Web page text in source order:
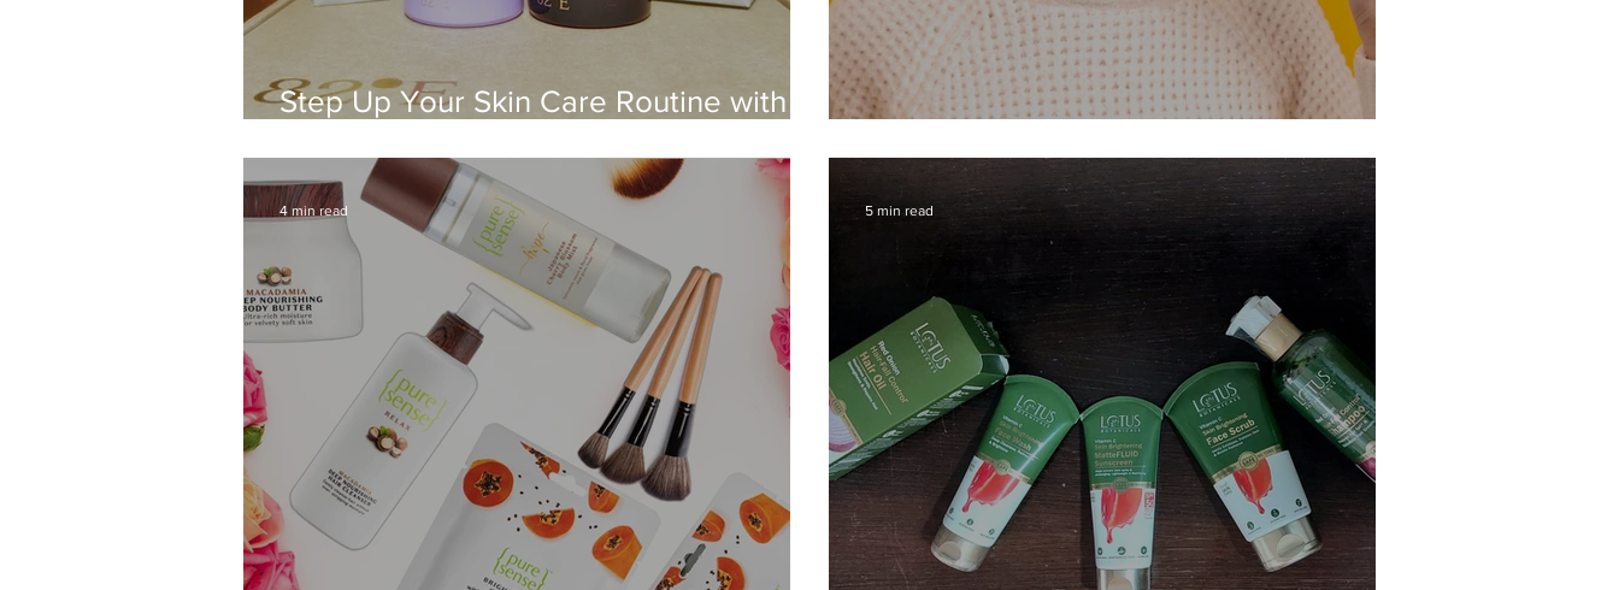
Step Up Your Skin Care Routine with
4 min read 5 min read